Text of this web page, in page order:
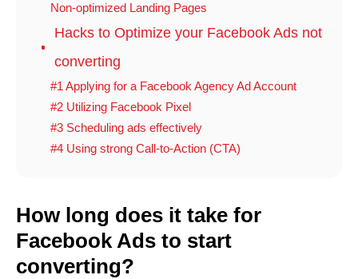
Non-optimized Landing Pages
Hacks to Optimize your Facebook Ads not
converting
#1 Applying for a Facebook Agency Ad Account
#2 Utilizing Facebook Pixel
#3 Scheduling ads effectively
#4 Using strong Call-to-Action (CTA)
How long does it take for
Facebook Ads to start
converting?